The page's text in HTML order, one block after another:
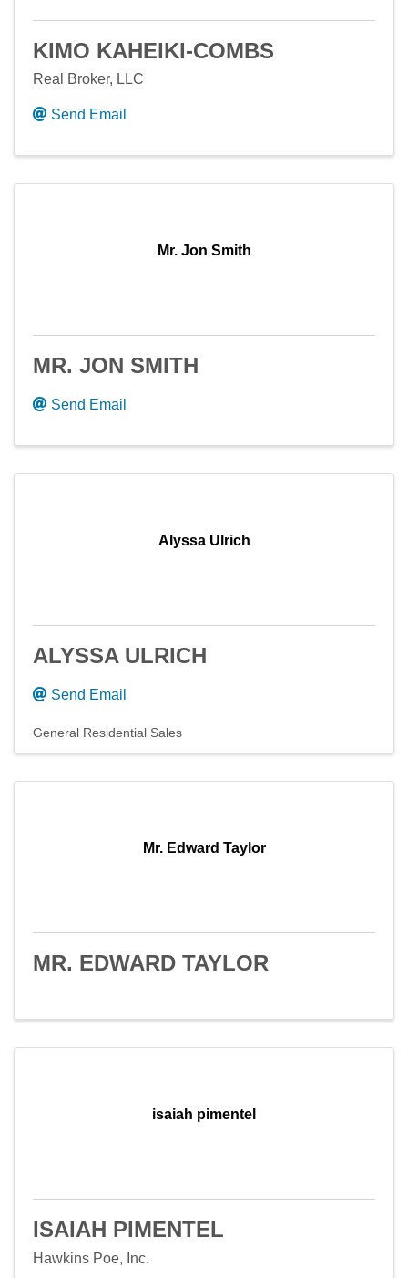
KIMO KAHEIKI-COMBS
Real Broker, LLC
Send Email
Mr. Jon Smith
MR. JON SMITH
Send Email
Alyssa Ulrich
ALYSSA ULRICH
Send Email
General Residential Sales
Mr. Edward Taylor
MR. EDWARD TAYLOR
isaiah pimentel
ISAIAH PIMENTEL
Hawkins Poe, Inc.